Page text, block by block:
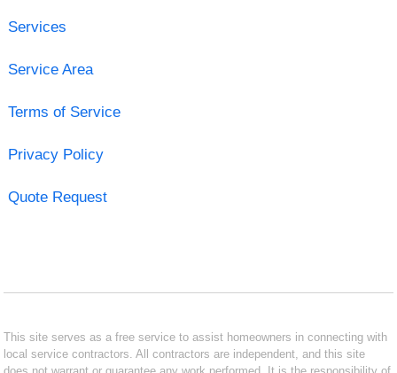
Services
Service Area
Terms of Service
Privacy Policy
Quote Request
This site serves as a free service to assist homeowners in connecting with
local service contractors. All contractors are independent, and this site